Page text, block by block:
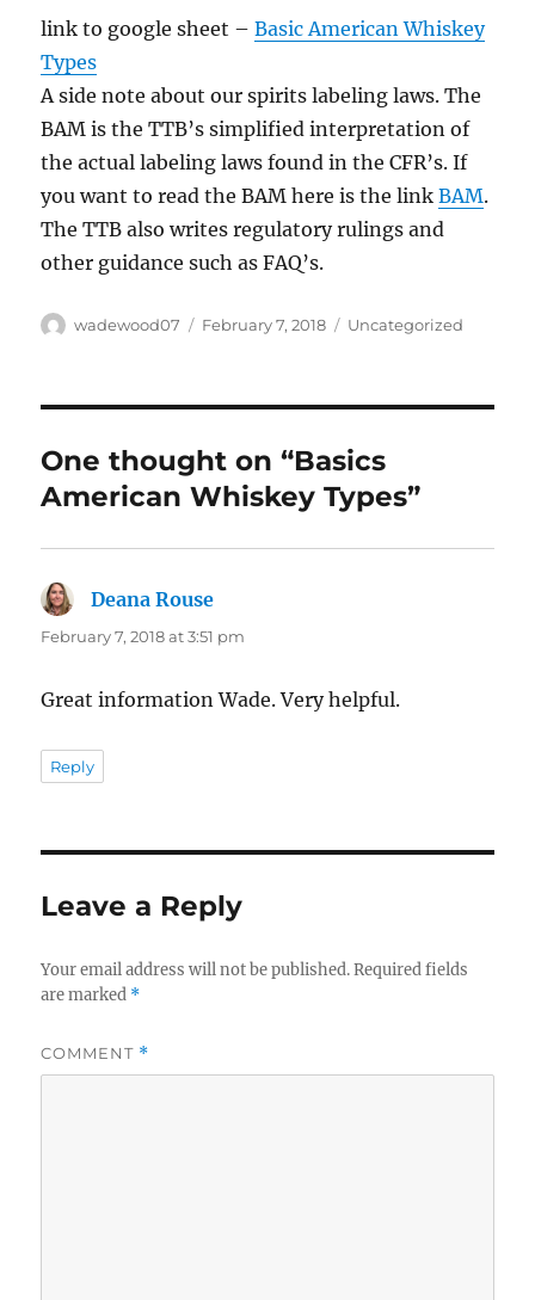
link to google sheet –Basic American Whiskey
Types
A side note about our spirits labeling laws. The
BAM is the TTB’s simplified interpretation of
the actual labeling laws found in the CFR’s. If
you want to read the BAM here is the linkBAM.
The TTB also writes regulatory rulings and
other guidance such as FAQ’s.
Author
wadewood07
Posted
February 7, 2018 Categories
Uncategorized
One thought on “Basics
American Whiskey Types”
Deana Rouse
February 7, 2018 at 3:51 pm
Great information Wade. Very helpful.
Reply
Leave a Reply
Your email address will not be published. Required fields
are marked *
COMMENT *